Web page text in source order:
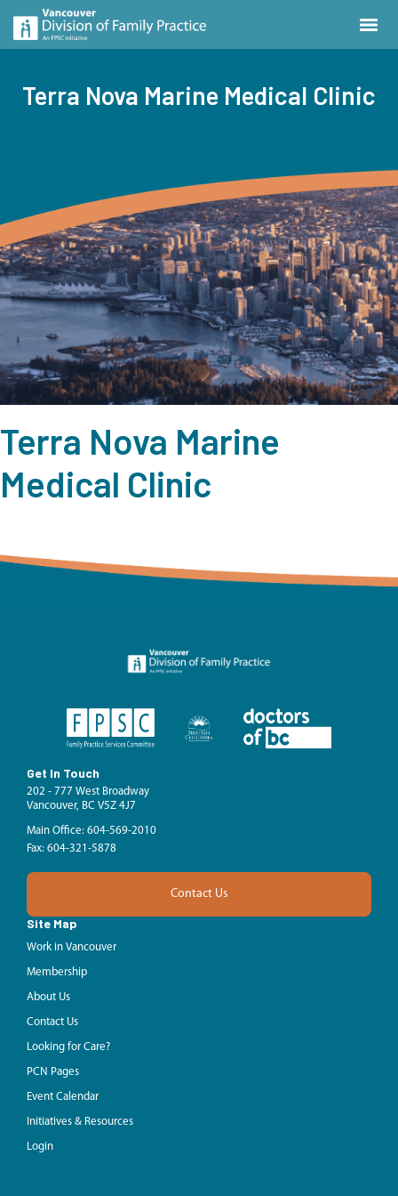
Terra Nova Marine Medical Clinic
Terra Nova Marine
Medical Clinic
Get In Touch
202 - 777 West Broadway
Vancouver, BC V5Z 4J7
Main Office: 604-569-2010
Fax: 604-321-5878
Contact Us
Site Map
Work in Vancouver
Membership
About Us
Contact Us
Looking for Care?
PCN Pages
Event Calendar
Initiatives & Resources
Login